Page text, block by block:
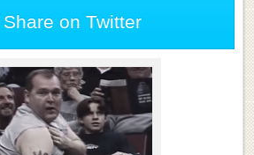
Share on Twitter